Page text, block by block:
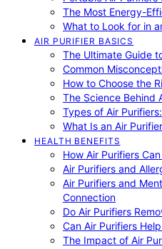
The Most Energy-
What to Look for in
AIR PURIFIER BASICS
The Ultimate Guide
Common
How to Choose the
The Science Behind
Types of Air
What Is an Air
HEALTH BENEFITS
How Air Purifiers
Air Purifiers and
Air Purifiers and
Connection
Do Air Purifiers
Can Air Purifiers
The Impact of Air